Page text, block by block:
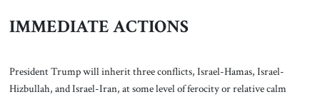
IMMEDIATE ACTIONS
President Trump will inherit three conflicts, Israel-Hamas, Israel-
Hizbullah, and Israel-Iran, at some level of ferocity or relative calm